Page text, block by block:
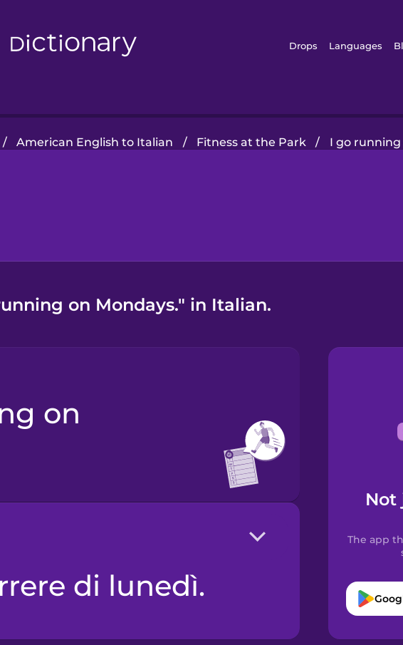
Drops Languages
/ American English to Italian / Fitness at the Park / I go running
on Mondays." in Italian.
di lunedì.
Not
The app